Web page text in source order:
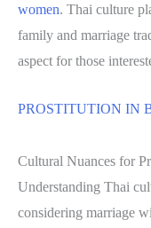
women. Thai culture
family and marriage
aspect for those
PROSTITUTION IN
Cultural Nuances for
Understanding Thai
considering marriage